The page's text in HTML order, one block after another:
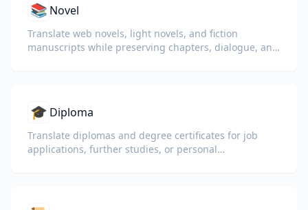
📚 Novel
Translate web novels, light novels, and fiction
manuscripts while preserving chapters, dialogue, and
🎓 Diploma
Translate diplomas and degree certificates for job
applications, further studies, or personal